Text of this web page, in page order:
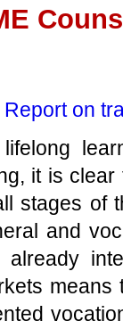
Report on
it is
stages of
and
already
means